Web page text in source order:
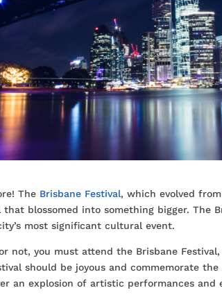
The Brisbane Festival, which evolved
blossomed into something bigger. The
most significant cultural event.
not, you must attend the Brisbane
should be joyous and commemorate the
an explosion of artistic performances and